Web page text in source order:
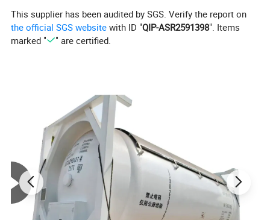
This supplier has been audited by SGS. Verify the report on
the official SGS website with ID "QIP-ASR2591398". Items
marked "
" are certified.